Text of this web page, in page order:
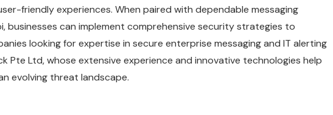
friendly experiences. When paired with dependable messaging
businesses can implement comprehensive security strategies to
looking for expertise in secure enterprise messaging and IT alerting
Pte Ltd, whose extensive experience and innovative technologies help
evolving threat landscape.